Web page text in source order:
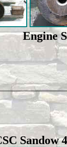
Engine
Sandow